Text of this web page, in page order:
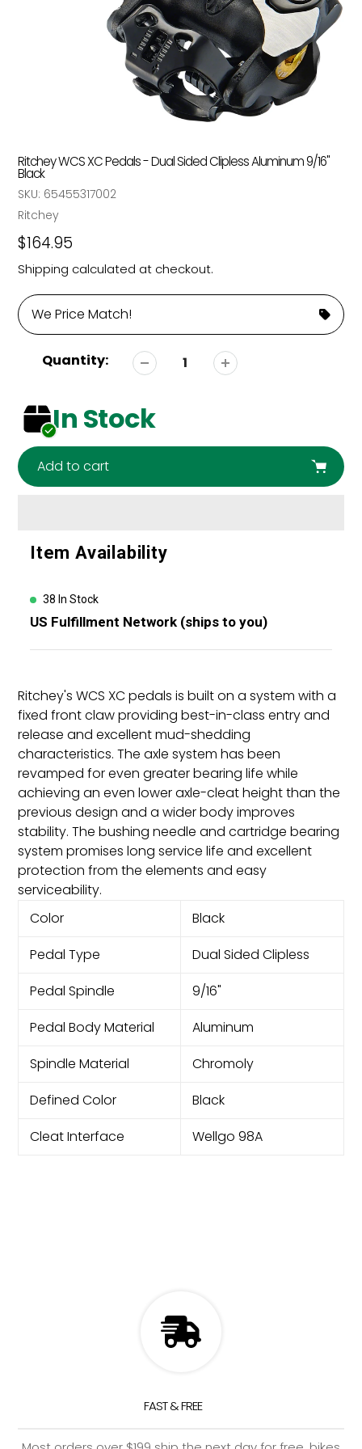
Ritchey WCS XC Pedals - Dual Sided Clipless Aluminum 9/16"
Black
SKU: 65455317002
Vendor
Ritchey
Regular
price
$164.95
Shipping calculated at checkout.
We Price Match!
Quantity:
In Stock
Add to cart
product
Item Availability
38 In Stock
US Fulfillment Network (ships to you)
Ritchey's WCS XC pedals is built on a system with a
fixed front claw providing best-in-class entry and
release and excellent mud-shedding
characteristics. The axle system has been
revamped for even greater bearing life while
achieving an even lower axle-cleat height than the
previous design and a wider body improves
stability. The bushing needle and cartridge bearing
system promises long service life and excellent
protection from the elements and easy
serviceability.
Color
Black
Pedal Type
Dual Sided Clipless
Pedal Spindle
9/16"
Pedal Body Material
Aluminum
Spindle Material
Chromoly
Defined Color
Black
Cleat Interface
Wellgo 98A
FAST & FREE